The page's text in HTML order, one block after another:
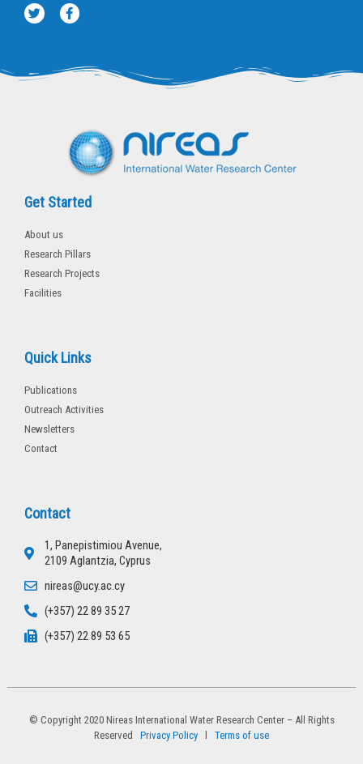
T
w
r
F
a
o
Get Started
About us
Research Pillars
Research Projects
Facilities
Quick Links
Publications
Outreach Activities
Newsletters
Contact
Contact
1, Panepistimiou Avenue,
2109 Aglantzia, Cyprus
nireas@ucy.ac.cy
(+357) 22 89 35 27
(+357) 22 89 53 65
© Copyright 2020 Nireas International Water Research Center – All Rights
Reserved
Privacy Policy Terms of use